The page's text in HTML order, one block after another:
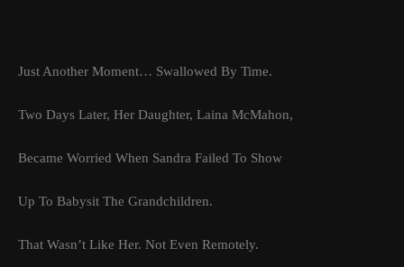
Just Another Moment… Swallowed By Time.
Two Days Later, Her Daughter, Laina McMahon,
Became Worried When Sandra Failed To Show
Up To Babysit The Grandchildren.
That Wasn’t Like Her. Not Even Remotely.